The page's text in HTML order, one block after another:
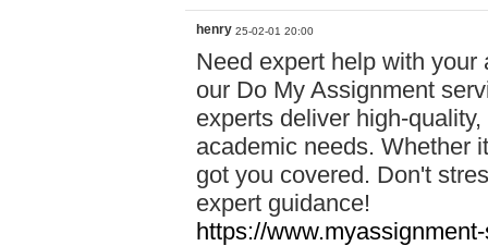
henry 25-02-01 20:00
Need expert help with
our Do My Assignment
experts deliver high-
academic needs. Whether
got you covered. Don't
expert guidance!
https://